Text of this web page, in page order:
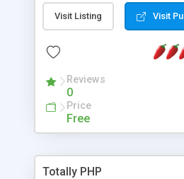
for backend data storage. If
software to allow yourself or
based application Chimera is
advance features like time
and demo our software on
Visit Listing Visit
Reviews
0
Price
Free
Totally PHP